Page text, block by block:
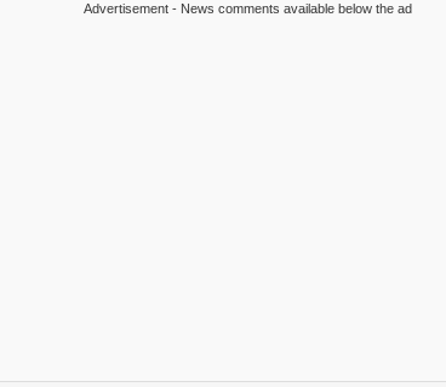
Advertisement - News comments available below the ad